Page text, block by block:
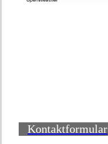
Kontaktformular